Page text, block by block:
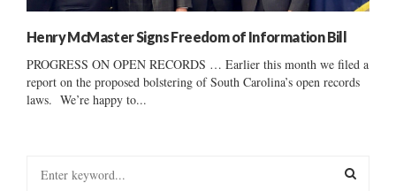
Henry McMaster Signs Freedom of Information Bill
PROGRESS ON OPEN RECORDS … Earlier this month we filed a
report on the proposed bolstering of South Carolina’s open records
laws. We’re happy to...